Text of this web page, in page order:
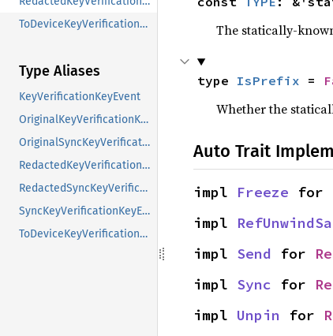
ToDeviceKeyVerificationKeyEventContent
Type Aliases
KeyVerificationKeyEvent
OriginalKeyVerificationKeyEvent
OriginalSyncKeyVerificationKeyEvent
RedactedKeyVerificationKeyEvent
RedactedSyncKeyVerificationKeyEvent
SyncKeyVerificationKeyEvent
ToDeviceKeyVerificationKeyEvent
The statically-
type IsPrefix =
Whether the
Auto Trait
impl Freeze for
impl
impl Send for
impl Sync for
impl Unpin for